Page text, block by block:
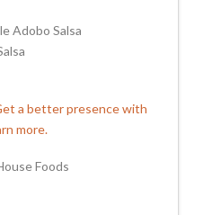
Adobo Salsa
a better presence with
more.
Foods